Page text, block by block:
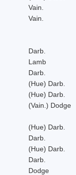
Vain.
Vain.
Darb.
Lamb
Darb.
(Hue) Darb.
(Hue) Darb.
(Vain.) Dodge
(Hue) Darb.
Darb.
(Hue) Darb.
Darb.
Dodge